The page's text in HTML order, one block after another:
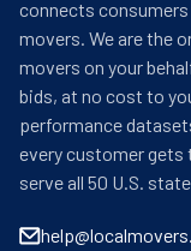
connects
movers. We are the
movers on your
bids, at no cost to
performance
every customer gets
serve all 50 U.S.